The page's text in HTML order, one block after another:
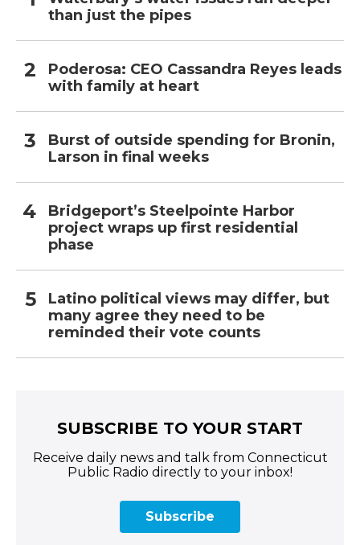
than just the pipes
Poderosa: CEO Cassandra Reyes leads
with family at heart
Burst of outside spending for Bronin,
Larson in final weeks
Bridgeport’s Steelpointe Harbor
project wraps up first residential
phase
Latino political views may differ, but
many agree they need to be
reminded their vote counts
SUBSCRIBE TO YOUR START
Receive daily news and talk from Connecticut
Public Radio directly to your inbox!
Subscribe